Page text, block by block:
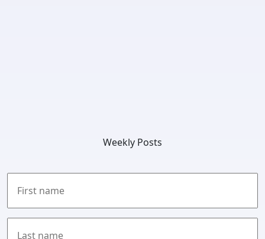
Weekly Posts
First